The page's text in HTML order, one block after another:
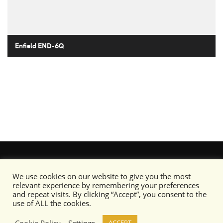
Enfield END-6Q
We use cookies on our website to give you the most
relevant experience by remembering your preferences
and repeat visits. By clicking “Accept”, you consent to the
use of ALL the cookies.